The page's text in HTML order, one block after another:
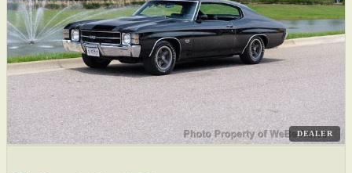
DEALER